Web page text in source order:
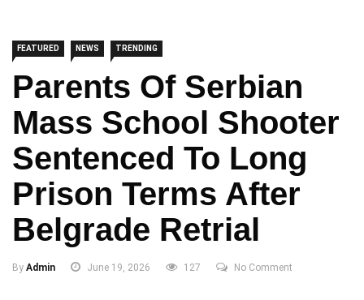
FEATURED NEWS TRENDING
Parents Of Serbian
Mass School Shooter
Sentenced To Long
Prison Terms After
Belgrade Retrial
By Admin June 19, 2026 127 No Comment